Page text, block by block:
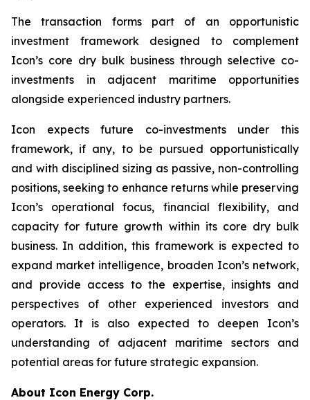
The transaction forms part of an opportunistic
investment framework designed to complement
Icon’s core dry bulk business through selective co-
investments in adjacent maritime opportunities
alongside experienced industry partners.
Icon expects future co-investments under this
framework, if any, to be pursued opportunistically
and with disciplined sizing as passive, non-controlling
positions, seeking to enhance returns while preserving
Icon’s operational focus, financial flexibility, and
capacity for future growth within its core dry bulk
business. In addition, this framework is expected to
expand market intelligence, broaden Icon’s network,
and provide access to the expertise, insights and
perspectives of other experienced investors and
operators. It is also expected to deepen Icon’s
understanding of adjacent maritime sectors and
potential areas for future strategic expansion.
About Icon Energy Corp.